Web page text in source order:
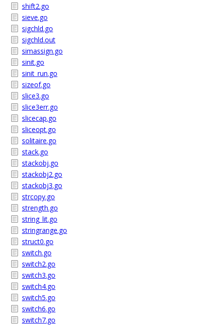
shift2.go
sieve.go
sigchld.go
sigchld.out
simassign.go
sinit.go
sinit_run.go
sizeof.go
slice3.go
slice3err.go
slicecap.go
sliceopt.go
solitaire.go
stack.go
stackobj.go
stackobj2.go
stackobj3.go
strcopy.go
strength.go
string_lit.go
stringrange.go
struct0.go
switch.go
switch2.go
switch3.go
switch4.go
switch5.go
switch6.go
switch7.go